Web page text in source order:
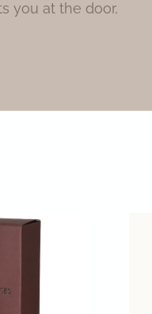
you at the door,